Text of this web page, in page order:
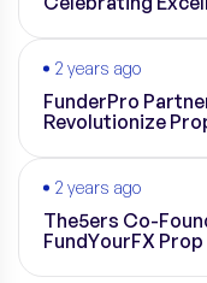
2 years ago
FunderPro
Revolutionize
2 years ago
The5ers Co-
FundYourFX